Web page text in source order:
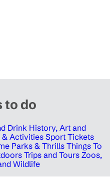
to do
Drink History, Art and
& Activities Sport Tickets
Parks & Thrills Things To
Trips and Tours Zoos,
Wildlife